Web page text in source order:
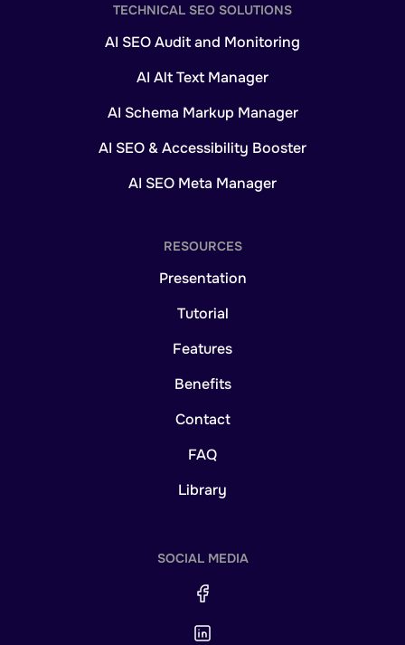
TECHNICAL SEO SOLUTIONS
AI SEO Audit and Monitoring
AI Alt Text Manager
AI Schema Markup Manager
AI SEO & Accessibility Booster
AI SEO Meta Manager
RESOURCES
Presentation
Tutorial
Features
Benefits
Contact
FAQ
Library
SOCIAL MEDIA